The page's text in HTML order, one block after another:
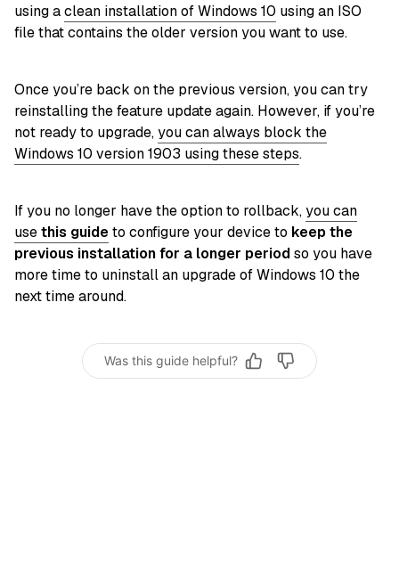
using aclean installation of Windows 10 using an ISO
file that contains the older version you want to use.
Once you’re back on the previous version, you can try
reinstalling the feature update again. However, if you’re
not ready to upgrade,you can always block the
Windows 10 version 1903 using these steps.
If you no longer have the option to rollback,you can
usethis guideto configure your device to keep the
previous installation for a longer periodso you have
more time to uninstall an upgrade of Windows 10 the
next time around.
Was this guide helpful?